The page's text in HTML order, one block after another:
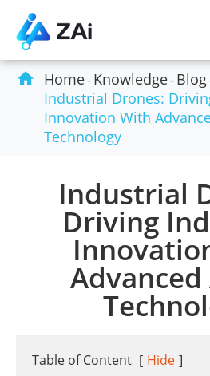
 Home Knowledge Blog
Industrial Drones:
Innovation With
Technology
Industrial
Driving
Table of Content [ Hide ]